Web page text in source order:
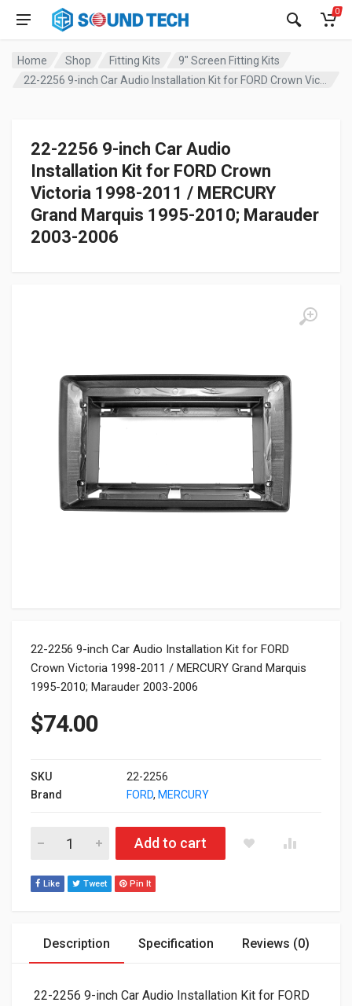
0
Home Shop Fitting Kits
9" Screen Fitting Kits
22-2256 9-inch Car Audio
Installation Kit for FORD Crown
Victoria 1998-2011 / MERCURY
Grand Marquis 1995-2010; Marauder
2003-2006
22-2256 9-inch Car Audio Installation Kit for FORD
Crown Victoria 1998-2011 / MERCURY Grand Marquis
1995-2010; Marauder 2003-2006
$74.00
SKU
22-2256
Brand
FORD, MERCURY
22-2256 9-inch Car Audio Installation Kit for FORD Crown
Add to cart
Like Tweet Pin It
Description Specification Reviews (0)
22-2256 9-inch Car Audio Installation Kit for FORD